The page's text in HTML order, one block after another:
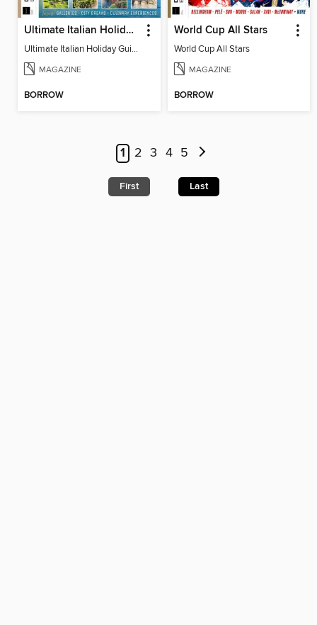
Ultimate Italian Holiday Guide - 2nd Edition
Ultimate Italian Holiday Guide - 2nd Edition
MAGAZINE
BORROW
World Cup All Stars
World Cup All Stars
MAGAZINE
BORROW
1 2 3 4 5
First Last